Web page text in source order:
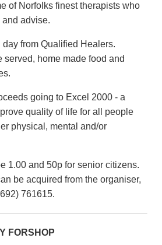
of Norfolks finest therapists who
advise.
from Qualified Healers.
served, home made food and
going to Excel 2000 - a
quality of life for all people
physical, mental and/or
1.00 and 50p for senior citizens.
be acquired from the organiser,
761615.
FORSHOP